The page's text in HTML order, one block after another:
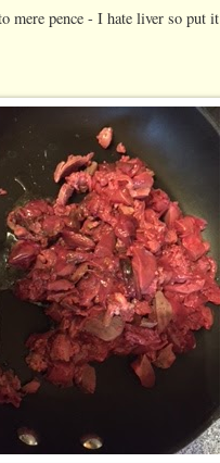
mere pence - I hate liver so put it